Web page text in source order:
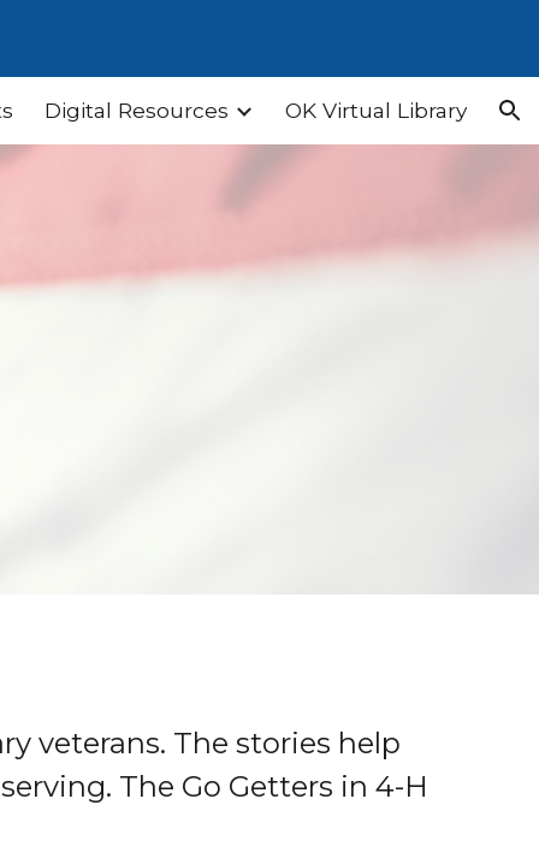
Digital Resources OK Virtual Library
veterans. The stories help
The Go Getters in 4-H